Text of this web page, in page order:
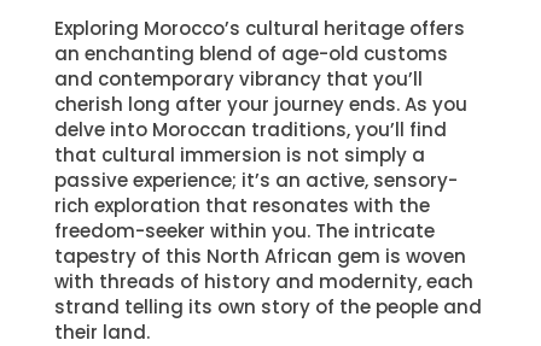
Exploring Morocco’s cultural heritage offers
an enchanting blend of age-old customs
and contemporary vibrancy that you’ll
cherish long after your journey ends. As you
delve into Moroccan traditions, you’ll find
that cultural immersion is not simply a
passive experience; it’s an active, sensory-
rich exploration that resonates with the
freedom-seeker within you. The intricate
tapestry of this North African gem is woven
with threads of history and modernity, each
strand telling its own story of the people and
their land.